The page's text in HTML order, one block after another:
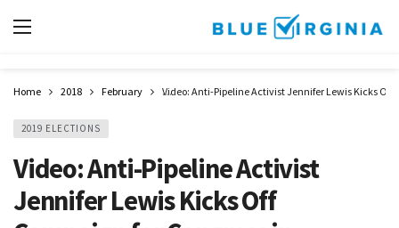
Home 2018 February Video: Anti-Pipeline Activist Jennifer Lewis Kicks Off
2019 ELECTIONS
Video: Anti-Pipeline Activist
Jennifer Lewis Kicks Off